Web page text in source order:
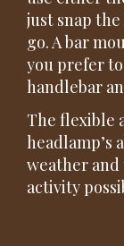
just snap
go. A bar
you prefer
handlebar
The flexible
headlamp’s
weather
activity